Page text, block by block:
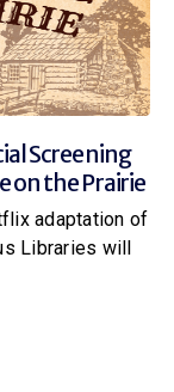
Screening
on the Prairie
adaptation of
Libraries will